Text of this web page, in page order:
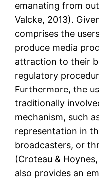
emanating from
Valcke, 2013).
comprises the
produce media
attraction to their
regulatory
Furthermore, the
traditionally
mechanism, such
representation in
broadcasters, or
(Croteau &
also provides an